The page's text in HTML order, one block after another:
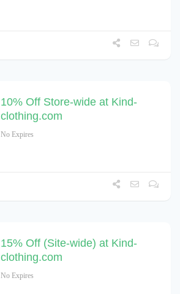
10% Off Store-wide at Kind-
clothing.com
No Expires
15% Off (Site-wide) at Kind-
clothing.com
No Expires